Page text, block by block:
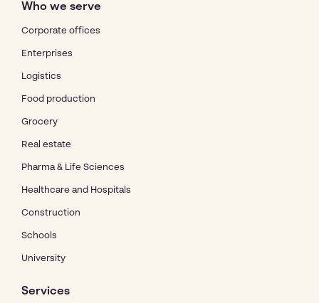
Who we serve
Corporate offices
Enterprises
Logistics
Food production
Grocery
Real estate
Pharma & Life Sciences
Healthcare and Hospitals
Construction
Schools
University
Services